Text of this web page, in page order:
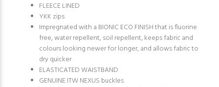
FLEECE LINED
YKK zips
Impregnated with a BIONIC ECO FINISH that is fluorine
free, water repellent, soil repellent, keeps fabric and
colours looking newer for longer, and allows fabric to
dry quicker
ELASTICATED WAISTBAND
GENUINE ITW NEXUS buckles